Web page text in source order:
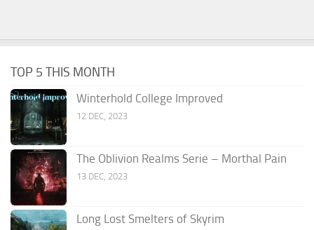
TOP 5 THIS MONTH
Winterhold College Improved
12 DEC, 2023
The Oblivion Realms Serie – Morthal Pain
13 DEC, 2023
Long Lost Smelters of Skyrim